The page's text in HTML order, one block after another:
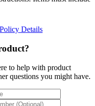
Details
to help with product
questions you might have.